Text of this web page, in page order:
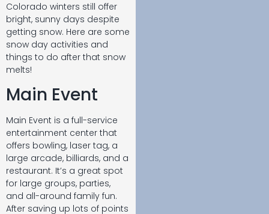
Colorado winters still offer
bright, sunny days despite
getting snow. Here are some
snow day activities and
things to do after that snow
melts!
Main Event
Main Event is a full-service
entertainment center that
offers bowling, laser tag, a
large arcade, billiards, and a
restaurant. It’s a great spot
for large groups, parties,
and all-around family fun.
After saving up lots of points